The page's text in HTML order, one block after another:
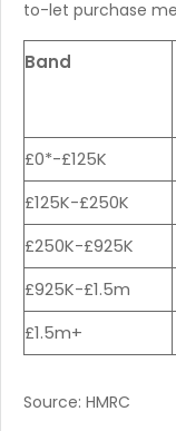
to-let purchase
Band
£0*-£125K
£125K-£250K
£250K-£925K
£925K-£1.5m
£1.5m+
Source: HMRC